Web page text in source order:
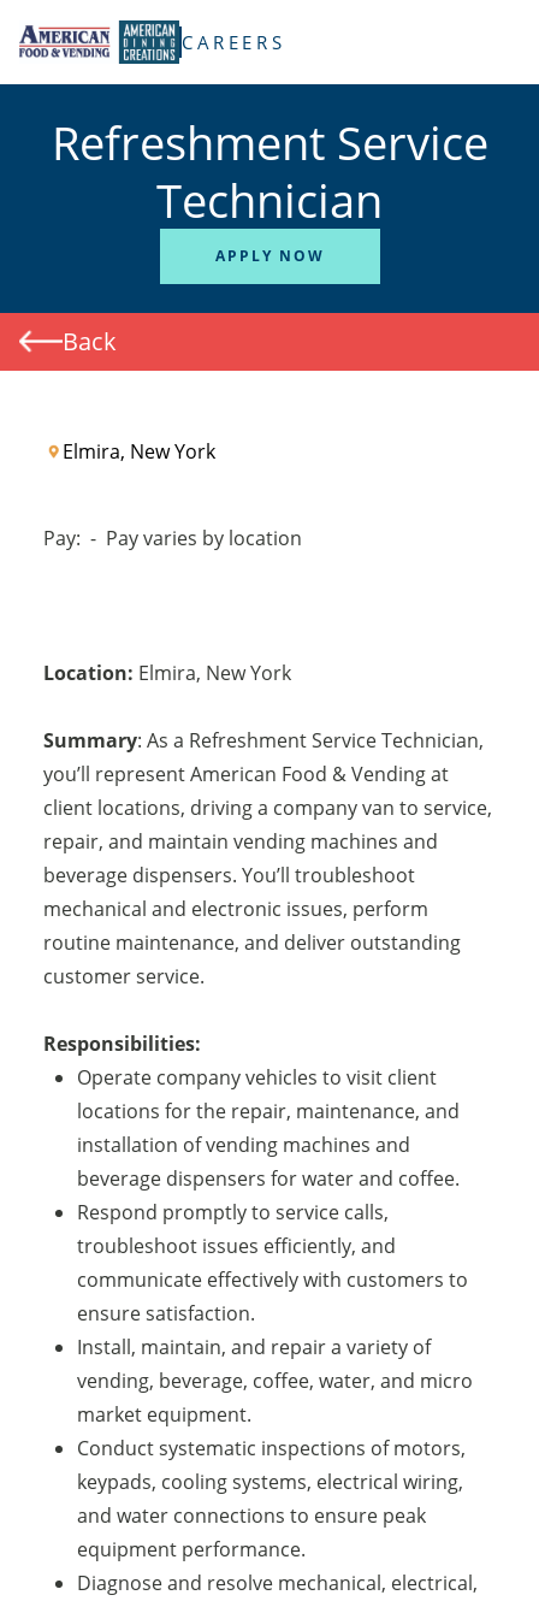
CAREERS
Refreshment Service
Technician
APPLY NOW
Back
Elmira, New York
Pay: - Pay varies by location
Location: Elmira, New York
Summary: As a Refreshment Service Technician,
you’ll represent American Food & Vending at
client locations, driving a company van to service,
repair, and maintain vending machines and
beverage dispensers. You’ll troubleshoot
mechanical and electronic issues, perform
routine maintenance, and deliver outstanding
customer service.
Responsibilities:
Operate company vehicles to visit client
locations for the repair, maintenance, and
installation of vending machines and
beverage dispensers for water and coffee.
Respond promptly to service calls,
troubleshoot issues efficiently, and
communicate effectively with customers to
ensure satisfaction.
Install, maintain, and repair a variety of
vending, beverage, coffee, water, and micro
market equipment.
Conduct systematic inspections of motors,
keypads, cooling systems, electrical wiring,
and water connections to ensure peak
equipment performance.
Diagnose and resolve mechanical, electrical,